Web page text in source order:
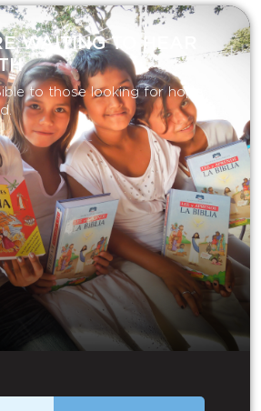
WAITING TO HEAR
to those looking for hope